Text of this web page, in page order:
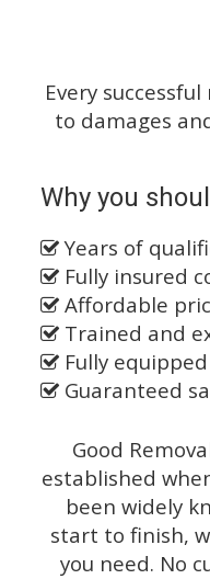
Every
to damages
Why you
Years of
Fully insured
Affordable
Trained and
Fully
Guaranteed
Good
established
been widely
start to finish,
you need. No